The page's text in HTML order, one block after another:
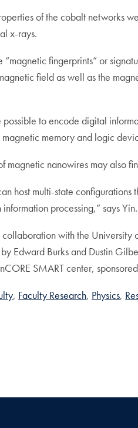
of the cobalt networks
x-rays.
“magnetic fingerprints” or
field as well as the
possible to encode digital
memory and logic
magnetic nanowires may also
host multi-state
processing,” says Yin.
collaboration with the
Edward Burks and Dustin
SMART center,
Faculty Research Physics